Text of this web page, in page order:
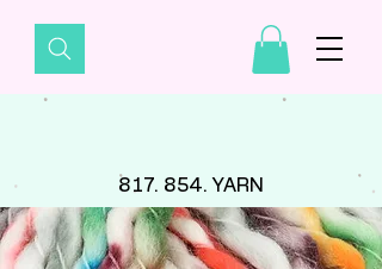
817. 854. YARN